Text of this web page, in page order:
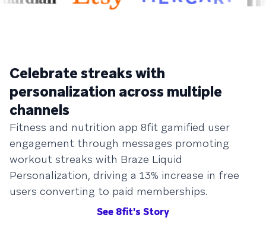
Celebrate streaks with
personalization across multiple
channels
Fitness and nutrition app 8fit gamified user
engagement through messages promoting
workout streaks with Braze Liquid
Personalization, driving a 13% increase in free
users converting to paid memberships.
See 8fit's Story